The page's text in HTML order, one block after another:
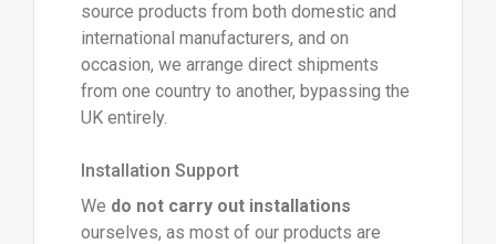
source products from both domestic and
international manufacturers, and on
occasion, we arrange direct shipments
from one country to another, bypassing the
UK entirely.
Installation Support
We do not carry out installations
ourselves, as most of our products are